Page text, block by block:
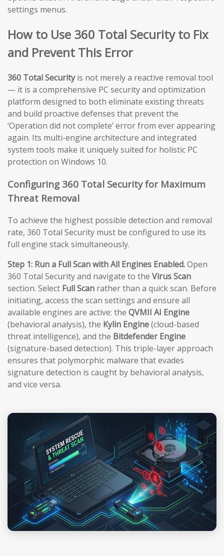
settings menus.
How to Use 360 Total Security to Fix
and Prevent This Error
360 Total Securityis not merely a reactive removal tool
— it is a comprehensive PC security and optimization
platform designed to both eliminate existing threats
and build proactive defenses that prevent the
‘Operation did not complete’ error from ever appearing
again. Its multi-engine architecture and integrated
system tools make it uniquely suited for holistic PC
protection on Windows 10.
Configuring 360 Total Security for Maximum
Threat Removal
To achieve the highest possible detection and removal
rate, 360 Total Security must be configured to use its
full engine stack simultaneously.
Step 1: Run a Full Scan with All Engines Enabled.Open
360 Total Security and navigate to the Virus Scan
section. Select Full Scan rather than a quick scan. Before
initiating, access the scan settings and ensure all
available engines are active: the QVMII AI Engine
(behavioral analysis), the Kylin Engine(cloud-based
threat intelligence), and the Bitdefender Engine
(signature-based detection). This triple-layer approach
ensures that polymorphic malware that evades
signature detection is caught by behavioral analysis,
and vice versa.